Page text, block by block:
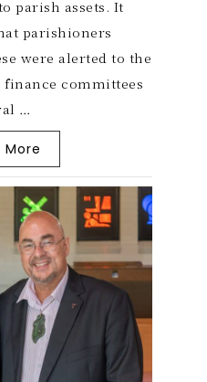
parish assets. It
parishioners
were alerted to the
committees
…
More